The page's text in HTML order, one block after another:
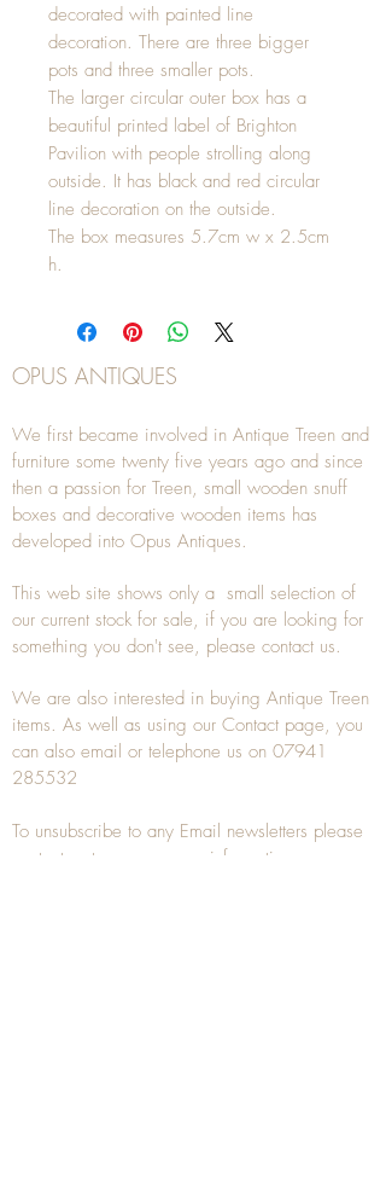
decorated with painted line
decoration. There are three bigger
pots and three smaller pots.
The larger circular outer box has a
beautiful printed label of Brighton
Pavilion with people strolling along
outside. It has black and red circular
line decoration on the outside.
The box measures 5.7cm w x 2.5cm
h.
OPUS ANTIQUES
We first became involved in Antique Treen and
furniture some twenty five years ago and since
then a passion for Treen, small wooden snuff
boxes and decorative wooden items has
developed into Opus Antiques.
This web site shows only a small selection of
our current stock for sale, if you are looking for
something you don't see, please contact us.
We are also interested in buying Antique Treen
items. As well as using our Contact page, you
can also email or telephone us on 07941
285532
To unsubscribe to any Email newsletters please
contact us to remove your information.